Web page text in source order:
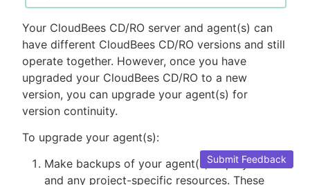
Your CloudBees CD/RO server and agent(s) can
have different CloudBees CD/RO versions and still
operate together. However, once you have
upgraded your CloudBees CD/RO to a new
version, you can upgrade your agent(s) for
version continuity.
To upgrade your agent(s):
Make backups of your agent(s) deployment
and any project-specific resources. These
Submit Feedback